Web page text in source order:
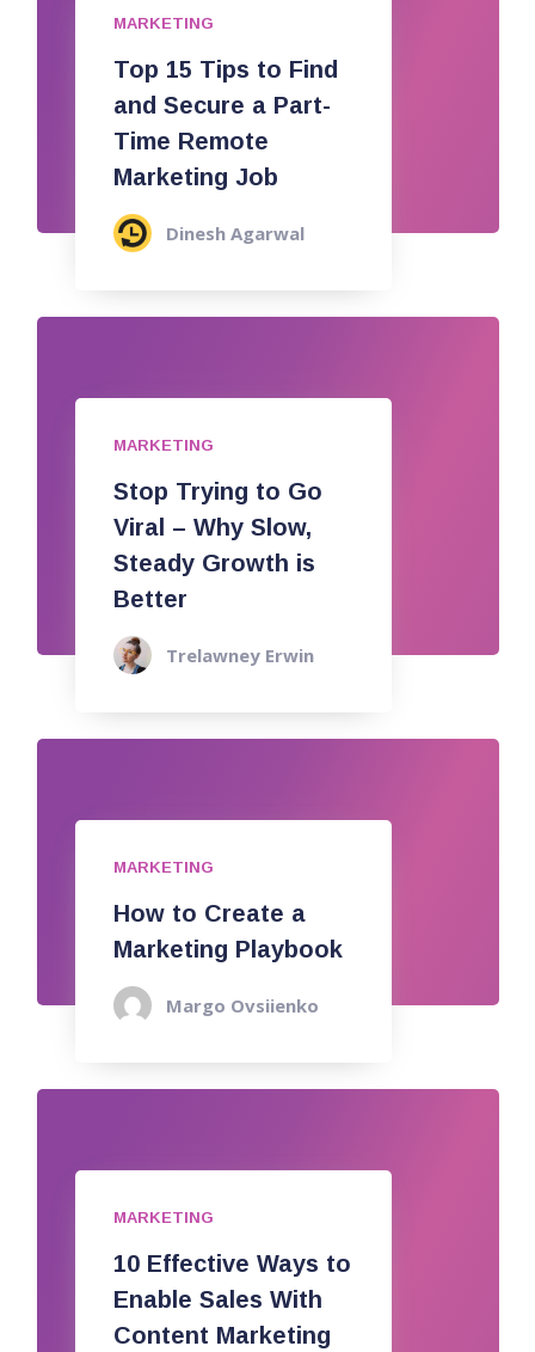
MARKETING
Top 15 Tips to Find
and Secure a Part-
Time Remote
Marketing Job
Dinesh Agarwal
MARKETING
Stop Trying to Go
Viral – Why Slow,
Steady Growth is
Better
Trelawney Erwin
MARKETING
How to Create a
Marketing Playbook
Margo Ovsiienko
MARKETING
10 Effective Ways to
Enable Sales With
Content Marketing